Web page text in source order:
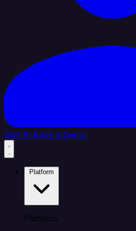
Sign In Book a Demo
Platform